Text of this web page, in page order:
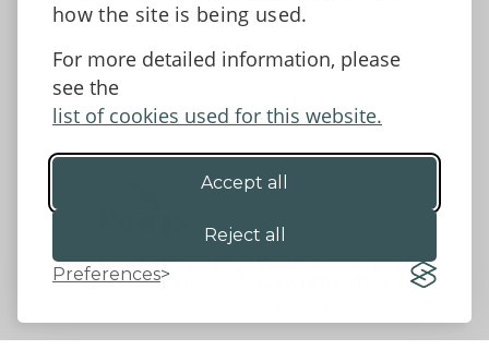
how the site is being used.
For more detailed information, please
see the
list of cookies used for this website.
Accept all
Reject all
Preferences
Accessibility Statement
Data protection and privacy
©2026 - Powys County Council